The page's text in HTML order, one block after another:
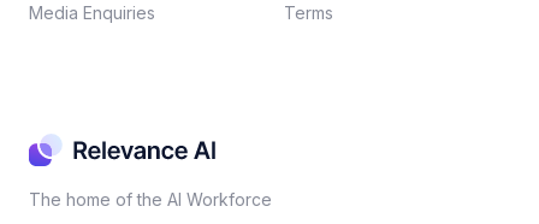
The home of the AI Workforce
Media Enquiries
Terms